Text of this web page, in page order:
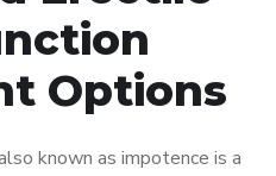
Options
known as impotence is a